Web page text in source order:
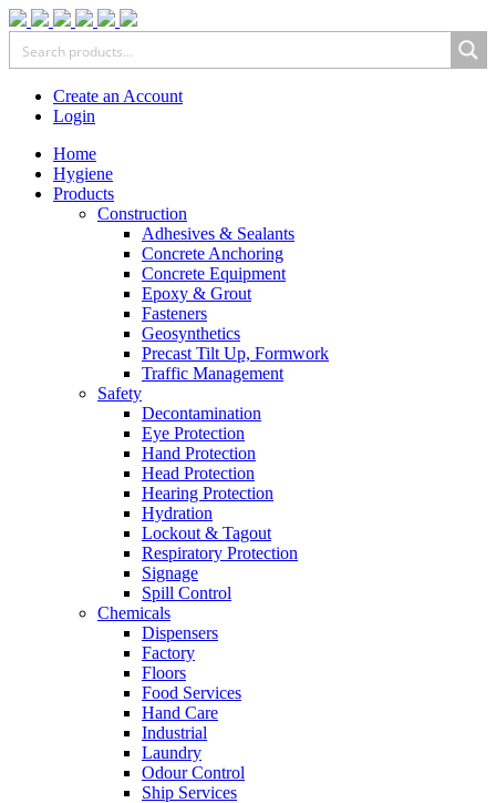
Create an Account
Login
Home
Hygiene
Products
Construction
Adhesives & Sealants
Concrete Anchoring
Concrete Equipment
Epoxy & Grout
Fasteners
Geosynthetics
Precast Tilt Up, Formwork
Traffic Management
Safety
Decontamination
Eye Protection
Hand Protection
Head Protection
Hearing Protection
Hydration
Lockout & Tagout
Respiratory Protection
Signage
Spill Control
Chemicals
Dispensers
Factory
Floors
Food Services
Hand Care
Industrial
Laundry
Odour Control
Ship Services